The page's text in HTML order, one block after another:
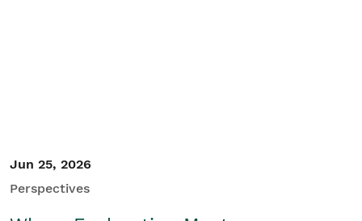
Jun 25, 2026
Perspectives